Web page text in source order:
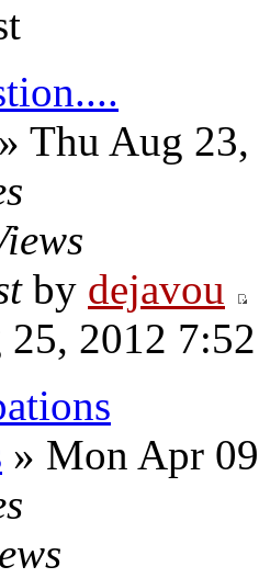
» Thu Aug
by dejavou
25, 2012
» Mon Apr